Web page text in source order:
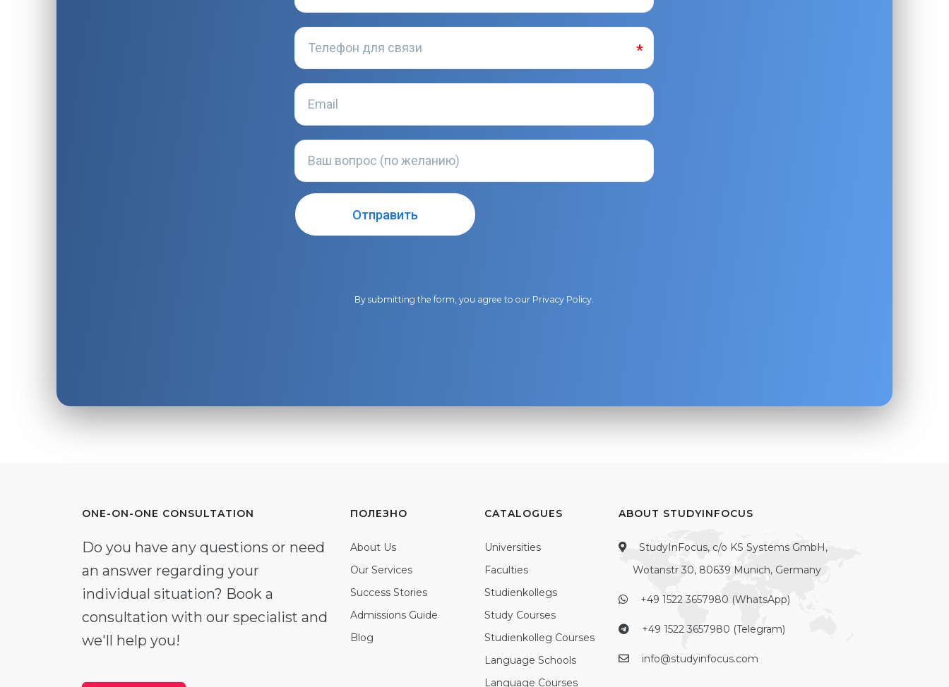
By submitting the form, you agree to our Privacy Policy.
ONE-ON-ONE CONSULTATION
Do you have any questions or need
an answer regarding your
individual situation? Book a
consultation with our specialist and
we'll help you!
ПОЛЕЗНО
About Us
Our Services
Success Stories
Admissions Guide
Blog
CATALOGUES
Universities
Faculties
Studienkollegs
Study Courses
Studienkolleg Courses
Language Schools
Language Courses
ABOUT STUDYINFOCUS
StudyInFocus, c/o KS Systems GmbH,
Wotanstr 30, 80639 Munich, Germany
+49 1522 3657980 (WhatsApp)
+49 1522 3657980 (Telegram)
info@studyinfocus.com